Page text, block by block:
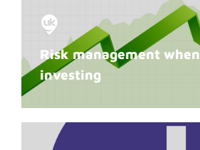
Risk management when
investing